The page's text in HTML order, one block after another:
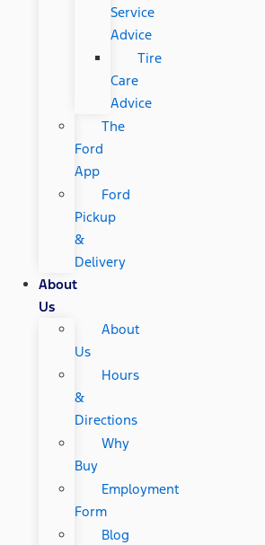
Service
Advice
Tire
Care
Advice
The
Ford
App
Ford
Pickup
&
Delivery
About
Us
About
Us
Hours
&
Directions
Why
Buy
Employment
Form
Blog